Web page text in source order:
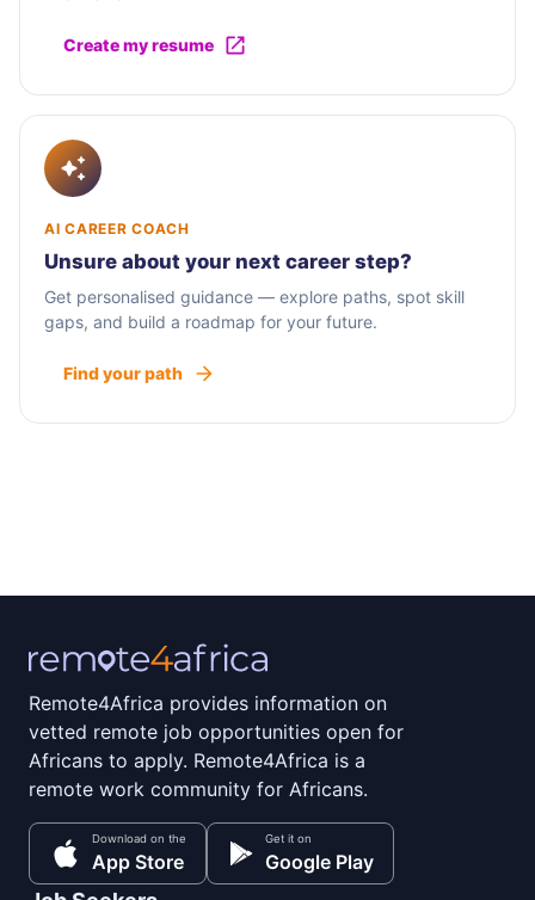
Create my resume
AI CAREER COACH
Unsure about your next career step?
Get personalised guidance — explore paths, spot skill
gaps, and build a roadmap for your future.
Find your path
Remote4Africa provides information on
vetted remote job opportunities open for
Africans to apply. Remote4Africa is a
remote work community for Africans.
Download on the
App Store
Get it on
Google Play